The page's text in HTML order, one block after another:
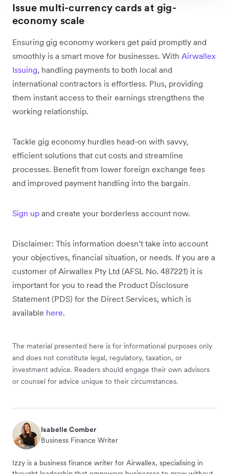
Issue multi-currency cards at gig-
economy scale
Ensuring gig economy workers get paid promptly and
smoothly is a smart move for businesses. With Airwallex
Issuing, handling payments to both local and
international contractors is effortless. Plus, providing
them instant access to their earnings strengthens the
working relationship.
Tackle gig economy hurdles head-on with savvy,
efficient solutions that cut costs and streamline
processes. Benefit from lower foreign exchange fees
and improved payment handling into the bargain.
Sign up and create your borderless account now.
Disclaimer: This information doesn’t take into account
your objectives, financial situation, or needs. If you are a
customer of Airwallex Pty Ltd (AFSL No. 487221) it is
important for you to read the Product Disclosure
Statement (PDS) for the Direct Services, which is
available here.
The material presented here is for informational purposes only
and does not constitute legal, regulatory, taxation, or
investment advice. Readers should engage their own advisors
or counsel for advice unique to their circumstances.
Isabelle Comber
Business Finance Writer
Izzy is a business finance writer for Airwallex, specialising in